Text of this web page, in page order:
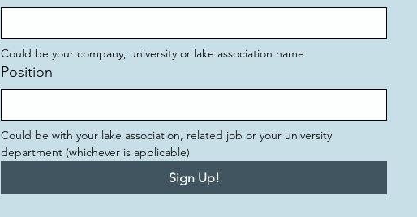
Position
Could be with your lake association, related job or your university
department (whichever is applicable)
Sign Up!